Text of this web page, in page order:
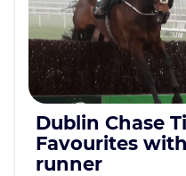
Dublin Chase
Favourites
runner